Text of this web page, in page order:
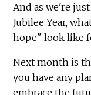
And as we're
Jubilee Year,
hope" look like
Next month is
you have any
embrace the